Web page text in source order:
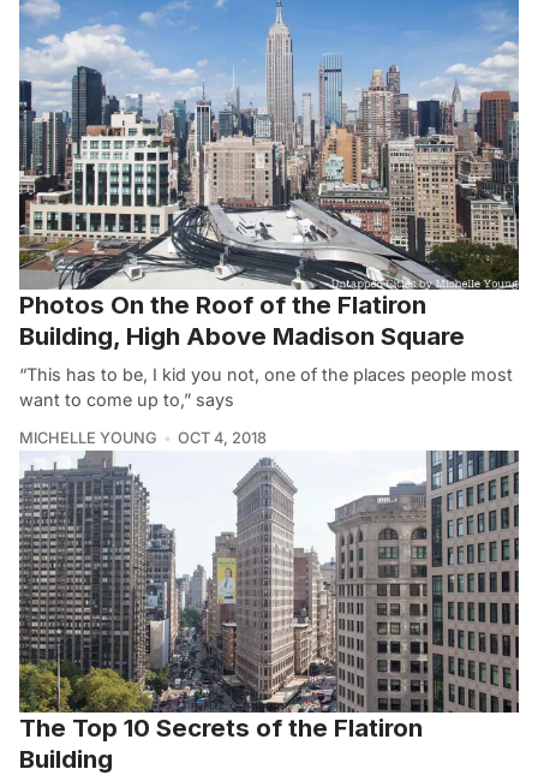
Photos On the Roof of the Flatiron
Building, High Above Madison Square
“This has to be, I kid you not, one of the places people most
want to come up to,” says
MICHELLE YOUNG OCT 4, 2018
The Top 10 Secrets of the Flatiron
Building